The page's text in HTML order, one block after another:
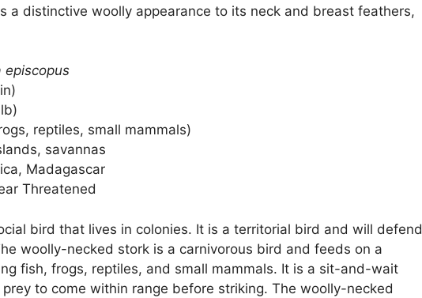
a distinctive woolly appearance to its neck and breast feathers,
episcopus
reptiles, small mammals)
savannas
Madagascar
Threatened
bird that lives in colonies. It is a territorial bird and will defend
woolly-necked stork is a carnivorous bird and feeds on a
fish, frogs, reptiles, and small mammals. It is a sit-and-wait
to come within range before striking. The woolly-necked